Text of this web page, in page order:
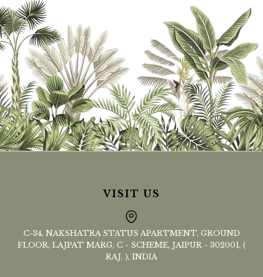
VISIT US
C-34, NAKSHATRA STATUS APARTMENT, GROUND
FLOOR, LAJPAT MARG, C - SCHEME, JAIPUR - 302001, (
RAJ. ), INDIA